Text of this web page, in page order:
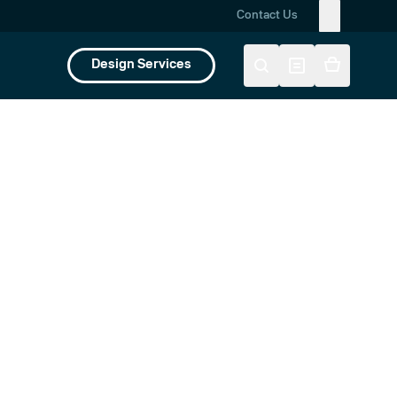
Contact Us
Design Services